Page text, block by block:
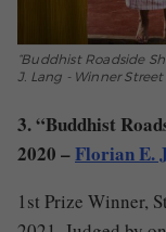
“Buddhist Roadside
J. Lang - Winner
3. “Buddhist
2020 –Florian E.
1st Prize Winner,